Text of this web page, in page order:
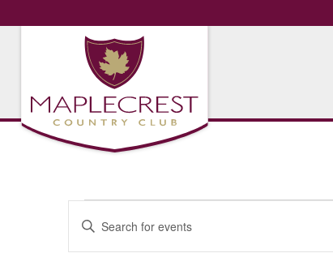
Events
Events
Search
Enter